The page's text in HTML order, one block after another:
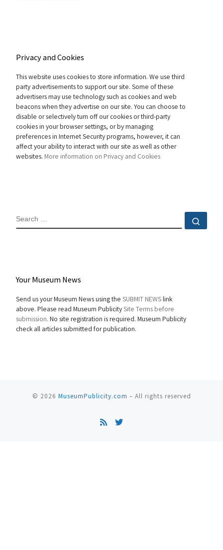
Privacy and Cookies
This website uses cookies to store information. We use third
party advertisements to support our site. Some of these
advertisers may use technology such as cookies and web
beacons when they advertise on our site. You can choose to
disable or selectively turn off our cookies or third-party
cookies in your browser settings, or by managing
preferences in Internet Security programs, however, it can
affect your ability to interact with our site as well as other
websites. More information on Privacy and Cookies
SEARCH
Your Museum News
Send us your Museum News using the SUBMIT NEWSlink
above. Please read Museum PublicitySite Terms before
submission. No site registration is required. Museum Publicity
check all articles submitted for publication.
© 2026 MuseumPublicity.com – All rights reserved